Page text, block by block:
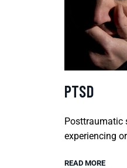
PTSD
Posttraumatic
experiencing
READ MORE